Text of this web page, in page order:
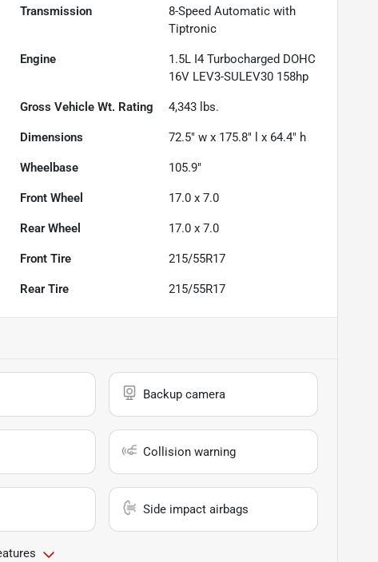
Transmission
8-Speed Automatic with
Tiptronic
Engine
1.5L I4 Turbocharged DOHC
16V LEV3-SULEV30 158hp
Gross Vehicle Wt. Rating 4,343 lbs.
Dimensions 72.5" w x 175.8" l x 64.4" h
Wheelbase 105.9"
Front Wheel 17.0 x 7.0
Rear Wheel 17.0 x 7.0
Front Tire 215/55R17
Rear Tire 215/55R17
Backup camera
Collision warning
Side impact airbags